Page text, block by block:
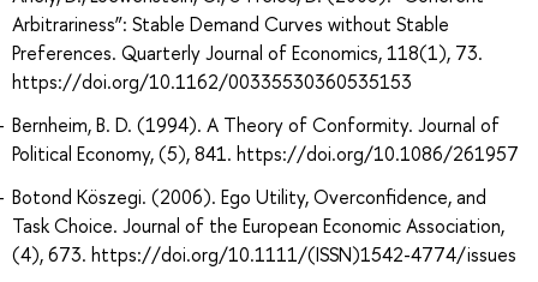
Arbitrariness”: Stable Demand Curves without Stable
Preferences. Quarterly Journal of Economics, 118(1), 73.
https://doi.org/10.1162/00335530360535153
Bernheim, B. D. (1994). A Theory of Conformity. Journal of
Political Economy, (5), 841. https://doi.org/10.1086/261957
Botond Köszegi. (2006). Ego Utility, Overconfidence, and
Task Choice. Journal of the European Economic Association,
(4), 673. https://doi.org/10.1111/(ISSN)1542-4774/issues